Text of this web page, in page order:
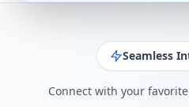
Seamless
Connect with your